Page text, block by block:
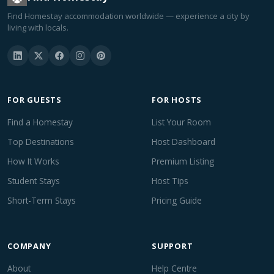
Find Homestay accommodation worldwide — experience a city by
living with locals.
FOR GUESTS
Find a Homestay
Top Destinations
How It Works
Student Stays
Short-Term Stays
FOR HOSTS
List Your Room
Host Dashboard
Premium Listing
Host Tips
Pricing Guide
COMPANY
About
SUPPORT
Help Centre